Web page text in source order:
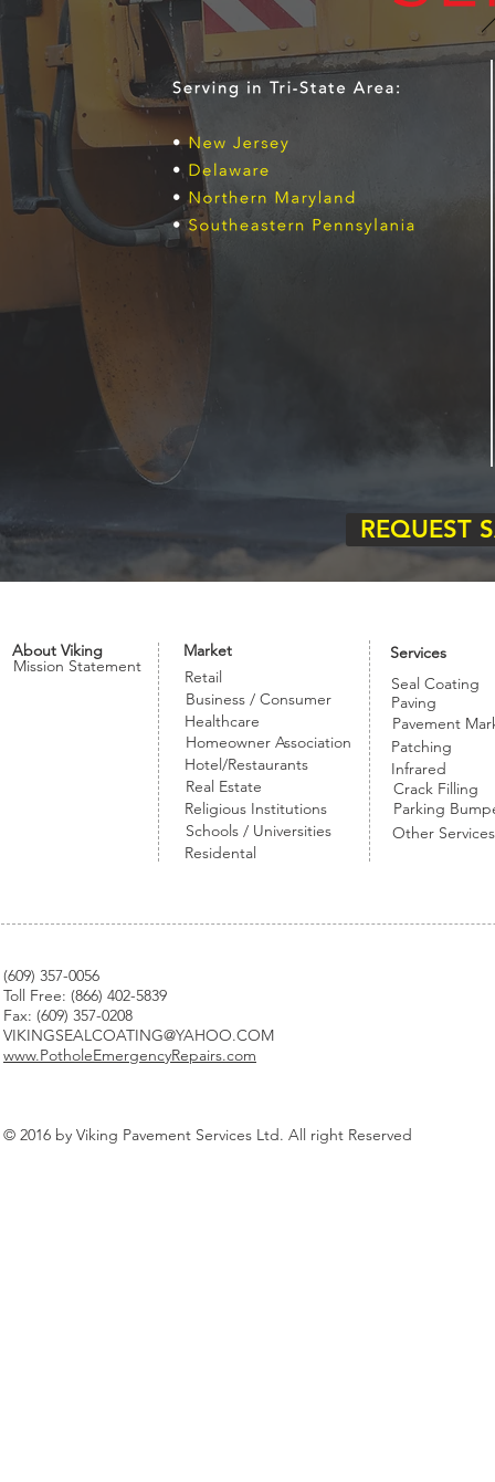
REQUEST
About Viking
Mission Statement
Market
Retail
Business / Consumer
Homeowner Association
Healthcare
Hotel/Restaurants
Real Estate
Religious Institutions
Schools / Universities
Residental
Services
Seal Coating
Paving
Pavement
Patching
Infrared
Crack Filling
Parking
Other Services
(609) 357-0056
Toll Free: (866) 402-5839
Fax: (609) 357-0208
VIKINGSEALCOATING@YAHOO.COM
www.PotholeEmergencyRepairs.com
© 2016 by Viking Pavement Services Ltd. All right Reserved